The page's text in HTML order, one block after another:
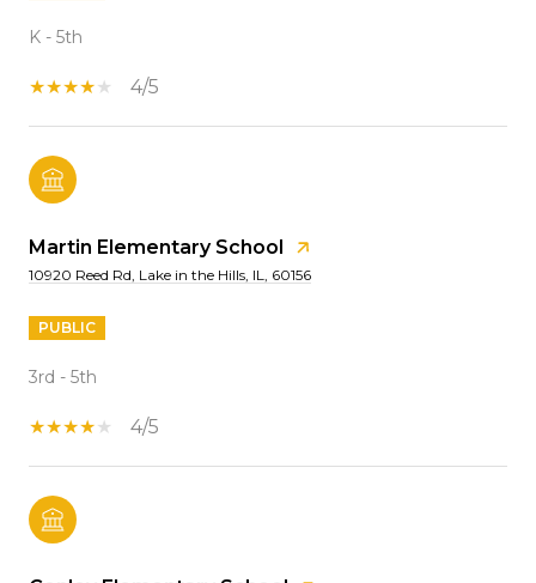
K - 5th
4/5
Martin Elementary School
10920 Reed Rd, Lake in the Hills, IL, 60156
PUBLIC
3rd - 5th
4/5